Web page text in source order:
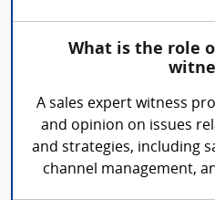
What is the role
A sales expert witness
and opinion on issues
and strategies, including
channel management,